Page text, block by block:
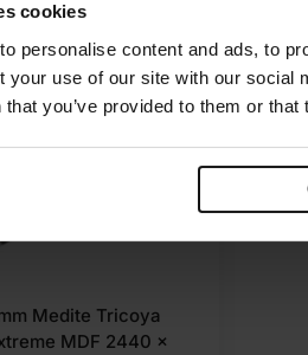
cookies
personalise content and ads, to
your use of our site with our
you’ve provided to them or
Medite Tricoya
MDF 2440 x